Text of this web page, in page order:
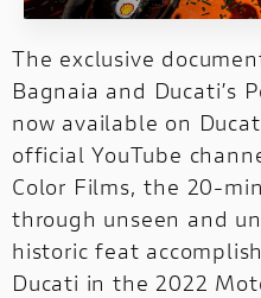
The exclusive
Bagnaia and Ducati’s
now available on
official YouTube
Color Films, the 20-
through unseen and
historic feat
Ducati in the 2022